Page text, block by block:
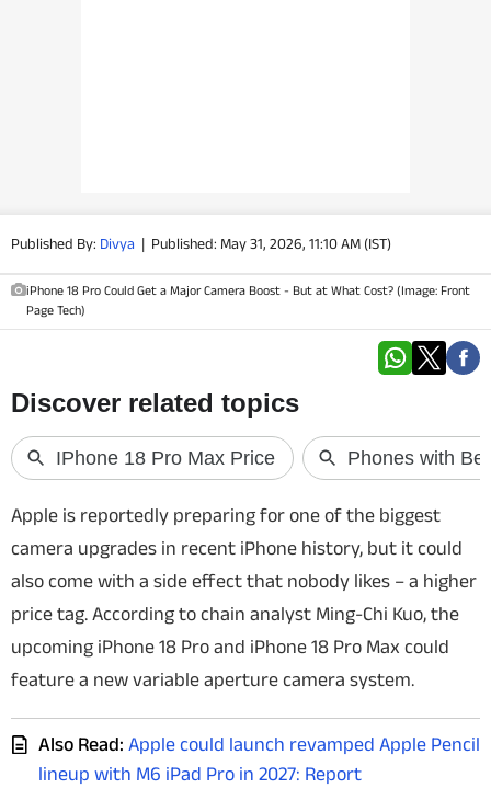
PRODUCT FINDER
GADGETS
Published By: Divya | Published: May 31, 2026, 11:10 AM (IST)
iPhone 18 Pro Could Get a Major Camera Boost - But at What Cost? (Image: Front
Page Tech)
Apple is reportedly preparing for one of the biggest
camera upgrades in recent iPhone history, but it could
also come with a side effect that nobody likes – a higher
price tag. According to chain analyst Ming-Chi Kuo, the
upcoming iPhone 18 Pro and iPhone 18 Pro Max could
feature a new variable aperture camera system.
Also Read: Apple could launch revamped Apple Pencil
lineup with M6 iPad Pro in 2027: Report